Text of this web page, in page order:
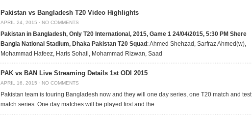
Pakistan vs Bangladesh T20 Video Highlights
APRIL 24, 2015 · NO COMMENTS
Pakistan in Bangladesh, Only T20 International, 2015, Game 1 24/04/2015, 5:30 PM Shere
Bangla National Stadium, Dhaka Pakistan T20 Squad : Ahmed Shehzad, Sarfraz Ahmed(w),
Mohammad Hafeez, Haris Sohail, Mohammad Rizwan, Saad
PAK vs BAN Live Streaming Details 1st ODI 2015
APRIL 16, 2015 · NO COMMENTS
Pakistan team is touring Bangladesh now and they will one day series, one T20 match and test
match series. One day matches will be played first and the